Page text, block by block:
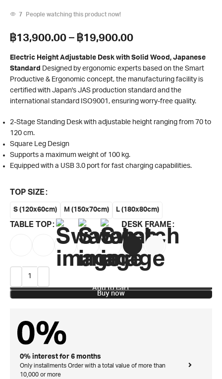
7 People watching this product now!
฿13,900.00 – ฿19,900.00
Electric Height Adjustable Desk with Solid Wood, Japanese
Standard Designed by ergonomic experts based on the Smart
Productive & Ergonomic concept, the manufacturing facility is
certified with Japan's JAS production standard and the
international standard ISO9001, ensuring worry-free quality.
2-Stage Standing Desk with adjustable height ranging from 70 to
120 cm.
Square Leg Design
Supports a maximum weight of 100 kg.
Equipped with a USB 3.0 port for fast charging capabilities.
TOP SIZE
S (120x60cm) M (150x70cm) L (180x80cm)
TABLE TOP DESK FRAME
Add to cart
Buy now
0% interest for 6 months
Only installments Order with a total value of more than
10,000 or more